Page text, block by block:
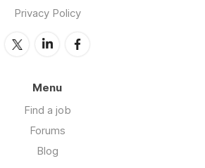
Privacy Policy
Menu
Find a job
Forums
Blog